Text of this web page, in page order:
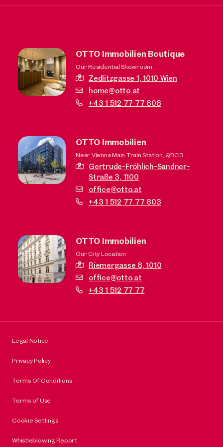
OTTO Immobilien Boutique
Our Residential Showroom
Zedlitzgasse 1,1010 Wien
home@otto.at
+43 1 512 77 77 808
OTTO Immobilien
Near Vienna Main Train Station, QBC3
Gertrude-Fröhlich-Sandner-
Straße 3, 1100
office@otto.at
+43 1 512 77 77 803
OTTO Immobilien
Our City Location
Riemergasse 8,1010
office@otto.at
+43 1 512 77 77
Legal Notice
Privacy Policy
Terms Of Conditions
Terms of Use
Cookie Settings
Whistleblowing Report